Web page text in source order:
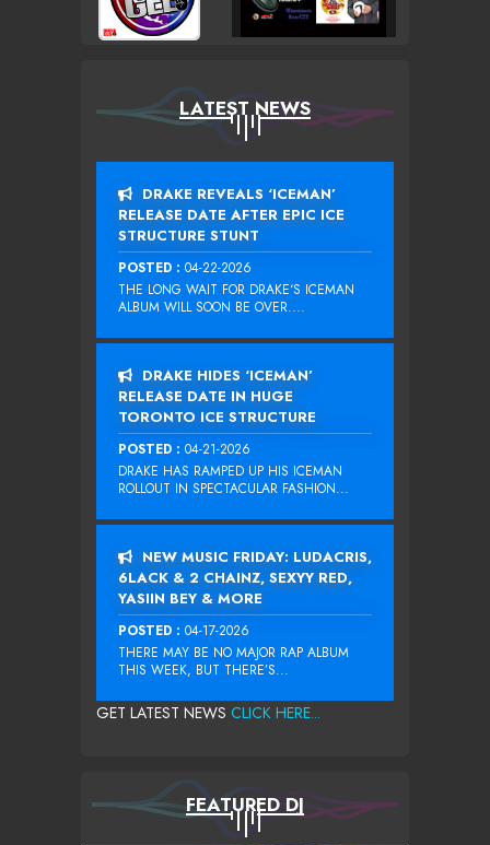
LATEST NEWS
DRAKE REVEALS ‘ICEMAN’
RELEASE DATE AFTER EPIC ICE
STRUCTURE STUNT
POSTED : 04-22-2026
THE LONG WAIT FOR DRAKE‘S ICEMAN
ALBUM WILL SOON BE OVER....
DRAKE HIDES ‘ICEMAN’
RELEASE DATE IN HUGE
TORONTO ICE STRUCTURE
POSTED : 04-21-2026
DRAKE HAS RAMPED UP HIS ICEMAN
ROLLOUT IN SPECTACULAR FASHION...
NEW MUSIC FRIDAY: LUDACRIS,
6LACK & 2 CHAINZ, SEXYY RED,
YASIIN BEY & MORE
POSTED : 04-17-2026
THERE MAY BE NO MAJOR RAP ALBUM
THIS WEEK, BUT THERE’S...
GET LATEST NEWS CLICK HERE...
FEATURED DJ